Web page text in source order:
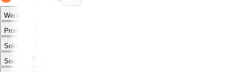
Weoll
Products
Solutions
Sources